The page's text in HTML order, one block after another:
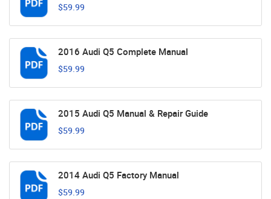
$59.99
2016 Audi Q5 Complete Manual
$59.99
2015 Audi Q5 Manual & Repair Guide
$59.99
2014 Audi Q5 Factory Manual
$59.99